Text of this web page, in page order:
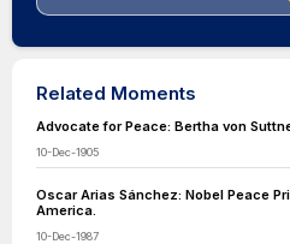
Related Moments
Advocate for Peace: Bertha von
10-Dec-1905
Oscar Arias Sánchez: Nobel Peace
America.
10-Dec-1987